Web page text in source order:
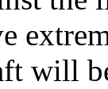
will